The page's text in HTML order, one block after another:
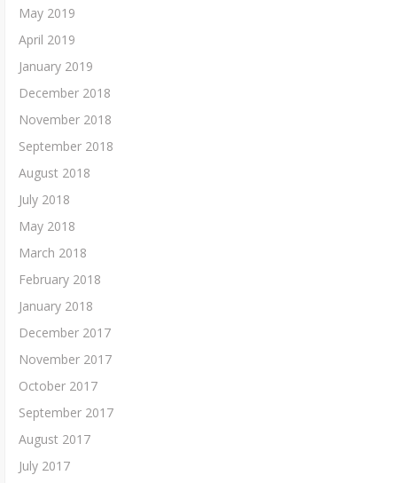
May 2019
April 2019
January 2019
December 2018
November 2018
September 2018
August 2018
July 2018
May 2018
March 2018
February 2018
January 2018
December 2017
November 2017
October 2017
September 2017
August 2017
July 2017